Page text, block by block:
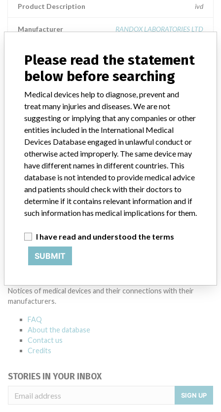
Product Description ivd
Manufacturer RANDOX LABORATORIES LTD
liquid cardiac control - level 3
Model / Serial
Product Description
Manufacturer RANDOX LABORATORIES LTD
33 MORE
ABOUT THIS DATABASE
Notices of medical devices and their connections with their
manufacturers.
FAQ
About the database
Contact us
Credits
STORIES IN YOUR INBOX
SIGN UP
Please read the statement
below before searching
Medical devices help to diagnose, prevent and
treat many injuries and diseases. We are not
suggesting or implying that any companies or other
entities included in the International Medical
Devices Database engaged in unlawful conduct or
otherwise acted improperly. The same device may
have different names in different countries. This
database is not intended to provide medical advice
and patients should check with their doctors to
determine if it contains relevant information and if
such information has medical implications for them.
I have read and understood the terms
SUBMIT